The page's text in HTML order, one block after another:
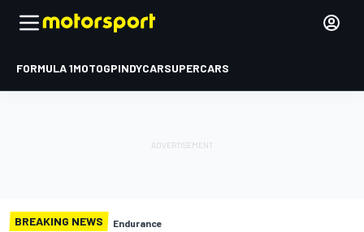
FORMULA 1MOTOGPINDYCARSUPERCARS
BREAKING NEWS Endurance